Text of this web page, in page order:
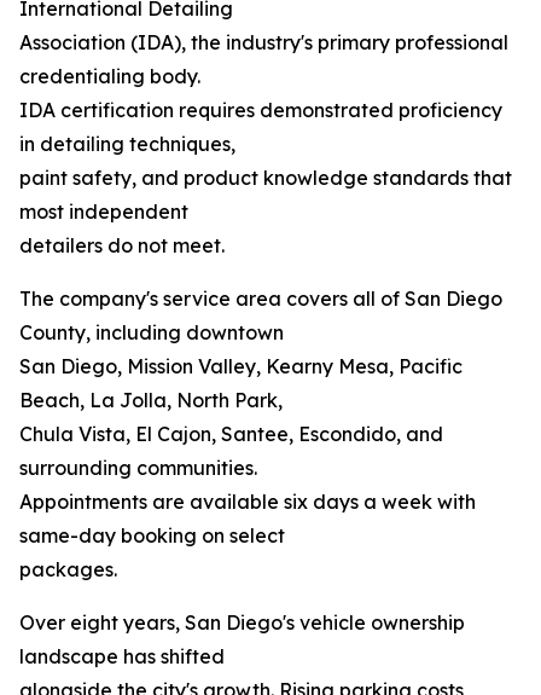
International Detailing
Association (IDA), the industry's primary professional
credentialing body.
IDA certification requires demonstrated proficiency
in detailing techniques,
paint safety, and product knowledge standards that
most independent
detailers do not meet.
The company's service area covers all of San Diego
County, including downtown
San Diego, Mission Valley, Kearny Mesa, Pacific
Beach, La Jolla, North Park,
Chula Vista, El Cajon, Santee, Escondido, and
surrounding communities.
Appointments are available six days a week with
same-day booking on select
packages.
Over eight years, San Diego's vehicle ownership
landscape has shifted